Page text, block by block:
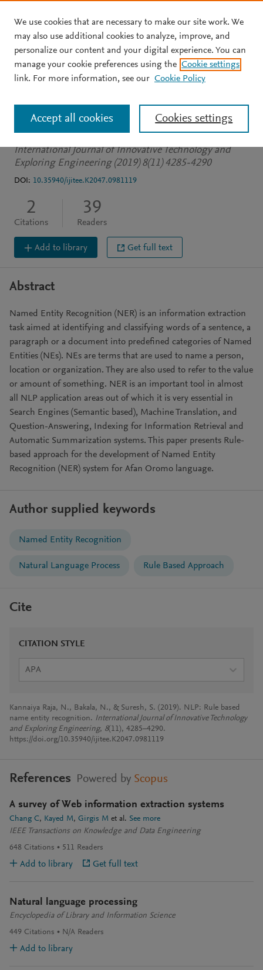
Skip to main content
JOURNAL ARTICLE OPEN ACCESS
NLP: Rule based name
entity recognition
Kannaiya Raja N Bakala N
Suresh S
International Journal of Innovative Technology and
Exploring Engineering (2019) 8(11) 4285-4290
DOI: 10.35940/ijitee.K2047.0981119
2
Citations
39
Readers
Add to library Get full text
Abstract
Named Entity Recognition (NER) is an information extraction
task aimed at identifying and classifying words of a sentence, a
paragraph or a document into predefined categories of Named
Entities (NEs). NEs are terms that are used to name a person,
location or organization. They are also used to refer to the value
or amount of something. NER is an important tool in almost
all NLP application areas out of which it is very essential in
Search Engines (Semantic based), Machine Translation, and
Question-Answering, Indexing for Information Retrieval and
Automatic Summarization systems. This paper presents Rule-
based approach for the development of Named Entity
Recognition (NER) system for Afan Oromo language.
Author supplied keywords
Named Entity Recognition
Natural Language Process Rule Based Approach
Cite
CITATION STYLE
APA
Kannaiya Raja, N., Bakala, N., & Suresh, S. (2019). NLP: Rule based
name entity recognition. International Journal of Innovative Technology
and Exploring Engineering, 8(11), 4285–4290.
https://doi.org/10.35940/ijitee.K2047.0981119
References Powered by Scopus
A survey of Web information extraction systems
Chang C Kayed M Girgis M et al. See more
IEEE Transactions on Knowledge and Data Engineering
648 Citations 511 Readers
Add to library Get full text
Natural language processing
Encyclopedia of Library and Information Science
449 Citations N/A Readers
Add to library
We use cookies that are necessary to make our site work. We
may also use additional cookies to analyze, improve, and
personalize our content and your digital experience. You can
manage your cookie preferences using the Cookie settings
link. For more information, see our Cookie Policy
Cookies settings
Accept all cookies